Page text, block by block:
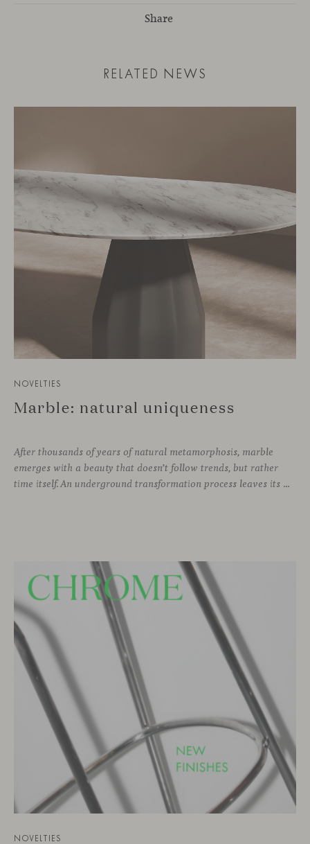
Share
RELATED NEWS
NOVELTIES
Marble: natural uniqueness
After thousands of years of natural metamorphosis, marble
emerges with a beauty that doesn’t follow trends, but rather
time itself. An underground transformation process leaves its mark on the material—a visible trace shaped over millennia, with veining that makes each fragment truly unique.
NOVELTIES